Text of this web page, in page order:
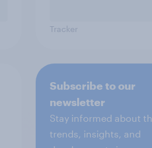
Tracker
Subscribe to our
newsletter
Stay informed about
trends, insights, and